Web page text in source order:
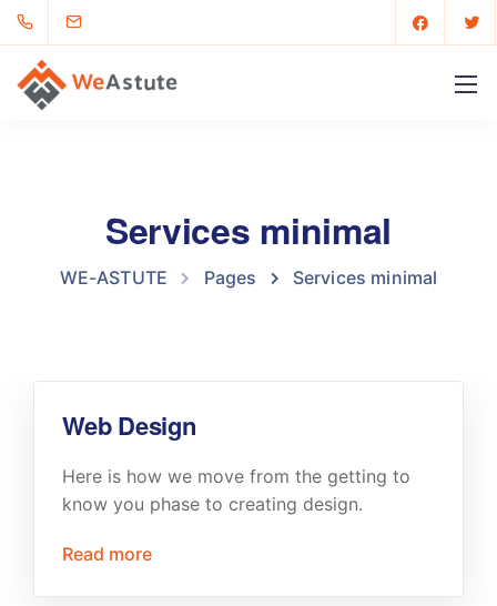
Services minimal
WE-ASTUTE Pages Services minimal
Web Design
Here is how we move from the getting to
know you phase to creating design.
Read more